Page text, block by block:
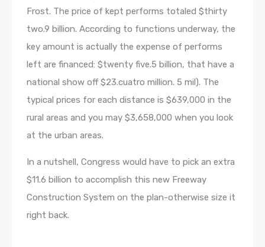
Frost. The price of kept performs totaled $thirty
two.9 billion. According to functions underway, the
key amount is actually the expense of performs
left are financed: $twenty five.5 billion, that have a
national show off $23.cuatro million. 5 mil). The
typical prices for each distance is $639,000 in the
rural areas and you may $3,658,000 when you look
at the urban areas.
In a nutshell, Congress would have to pick an extra
$11.6 billion to accomplish this new Freeway
Construction System on the plan-otherwise size it
right back.